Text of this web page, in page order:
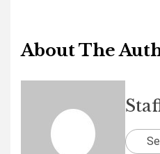
About The